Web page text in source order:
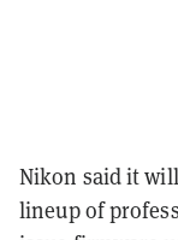
Nikon said it
lineup of